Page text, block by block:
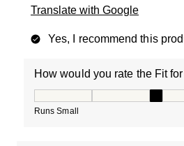
Translate with Google
Yes, I recommend this
How would you rate the Fit
Runs Small